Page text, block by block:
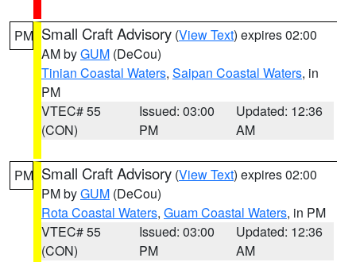
PM Small Craft Advisory (View Text) expires 02:00
AM byGUM (DeCou)
Tinian Coastal Waters, Saipan Coastal Waters, in
PM
VTEC# 55
(CON)
Issued: 03:00
PM
Updated: 12:36
AM
PM Small Craft Advisory (View Text) expires 02:00
PM byGUM (DeCou)
Rota Coastal Waters, Guam Coastal Waters, in PM
VTEC# 55
(CON)
Issued: 03:00
PM
Updated: 12:36
AM